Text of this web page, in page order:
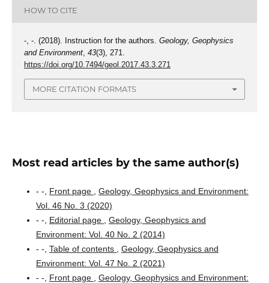
HOW TO CITE
-, -. (2018). Instruction for the authors. Geology, Geophysics
and Environment, 43(3), 271.
https://doi.org/10.7494/geol.2017.43.3.271
MORE CITATION FORMATS
Most read articles by the same author(s)
- -, Front page
Geology, Geophysics and Environment:
Vol. 46 No. 3 (2020)
- -, Editorial page
Geology, Geophysics and
Environment: Vol. 40 No. 2 (2014)
- -, Table of contents
Geology, Geophysics and
Environment: Vol. 47 No. 2 (2021)
- -, Front page
Geology, Geophysics and Environment: